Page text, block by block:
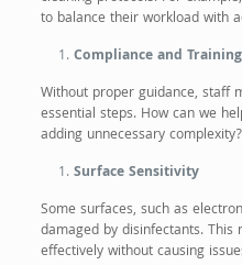
to balance their workload with
Compliance and
Without proper guidance, staff
essential steps. How can we
adding unnecessary complexity?
Surface Sensitivity
Some surfaces, such as
damaged by disinfectants.
effectively without causing